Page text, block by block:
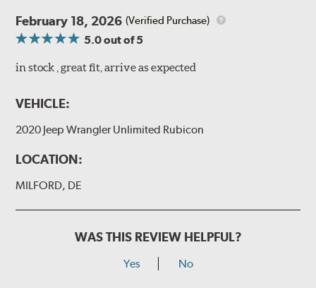
February 18, 2026 (Verified Purchase)
5.0out of 5
in stock , great fit, arrive as expected
VEHICLE:
2020 Jeep Wrangler Unlimited Rubicon
LOCATION:
MILFORD, DE
WAS THIS REVIEW HELPFUL?
Yes No